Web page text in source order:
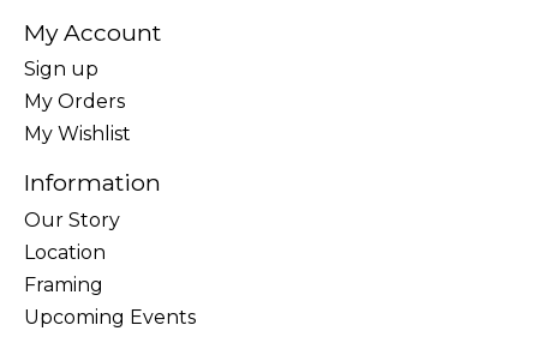
My Account
Sign up
My Orders
My Wishlist
Information
Our Story
Location
Framing
Upcoming Events